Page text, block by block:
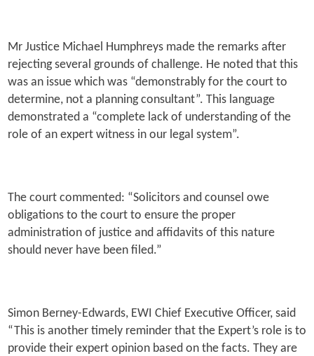
Mr Justice Michael Humphreys made the remarks after
rejecting several grounds of challenge. He noted that this
was an issue which was “demonstrably for the court to
determine, not a planning consultant”. This language
demonstrated a “complete lack of understanding of the
role of an expert witness in our legal system”.
The court commented: “Solicitors and counsel owe
obligations to the court to ensure the proper
administration of justice and affidavits of this nature
should never have been filed.”
Simon Berney-Edwards, EWI Chief Executive Officer, said
“This is another timely reminder that the Expert’s role is to
provide their expert opinion based on the facts. They are